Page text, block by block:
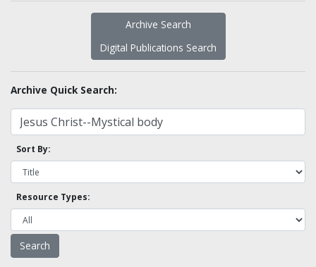
Archive Search
Digital Publications Search
Archive Quick Search:
Sort By:
Resource Types: